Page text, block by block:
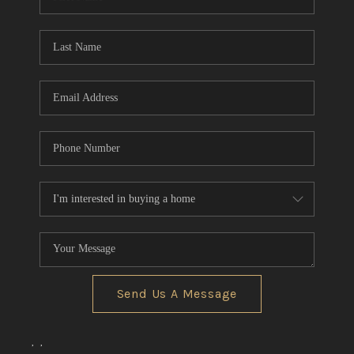
Send Us A Message
, ,